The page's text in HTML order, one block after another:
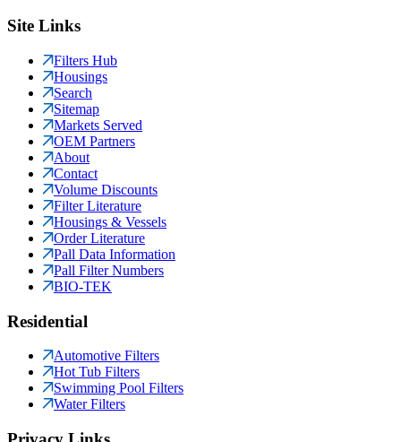
Site Links
Filters Hub
Housings
Search
Sitemap
Markets Served
OEM Partners
About
Contact
Volume Discounts
Filter Literature
Housings & Vessels
Order Literature
Pall Data Information
Pall Filter Numbers
BIO-TEK
Residential
Automotive Filters
Hot Tub Filters
Swimming Pool Filters
Water Filters